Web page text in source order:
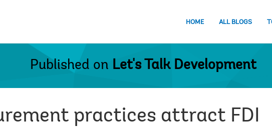
HOME ALL BLOGS
Published on Let's Talk Development
practices attract FDI